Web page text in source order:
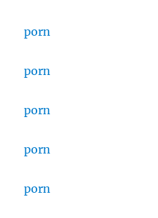
porn
porn
porn
porn
porn